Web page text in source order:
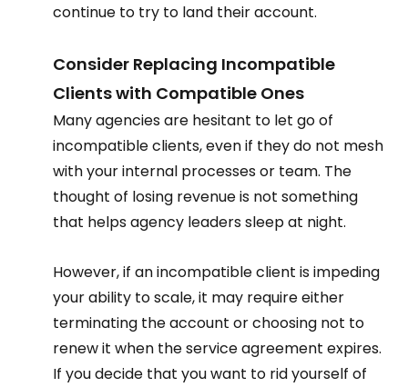
continue to try to land their account.
Consider Replacing Incompatible
Clients with Compatible Ones
Many agencies are hesitant to let go of
incompatible clients, even if they do not mesh
with your internal processes or team. The
thought of losing revenue is not something
that helps agency leaders sleep at night.
However, if an incompatible client is impeding
your ability to scale, it may require either
terminating the account or choosing not to
renew it when the service agreement expires.
If you decide that you want to rid yourself of